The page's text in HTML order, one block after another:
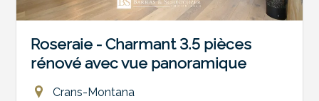
Roseraie - Charmant 3.5 pièces
rénové avec vue panoramique
Crans-Montana